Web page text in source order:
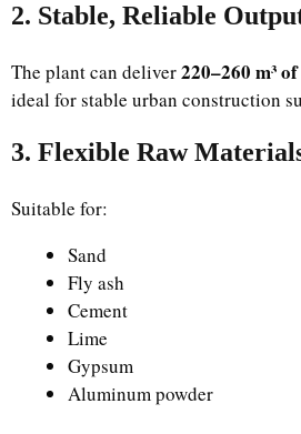
2. Stable, Reliable
The plant can deliver220–260 m³
ideal for stable urban construction
3. Flexible Raw
Suitable for:
Sand
Fly ash
Cement
Lime
Gypsum
Aluminum powder